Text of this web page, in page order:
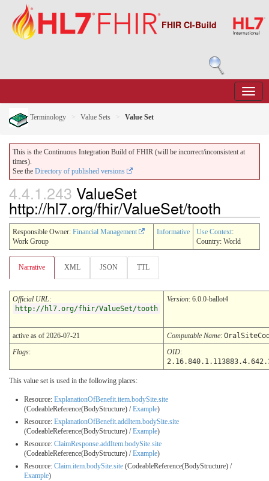
FHIR CI-Build
Terminology Value Sets Value Set
This is the Continuous Integration Build of FHIR (will be incorrect/inconsistent at
times).
See the Directory of published versions
4.4.1.243 ValueSet
http://hl7.org/fhir/ValueSet/tooth
Responsible Owner: Financial Management
Work Group
Informative Use Context:
Country: World
Narrative XML JSON TTL
Official URL:
http://hl7.org/fhir/ValueSet/tooth
Version: 6.0.0-ballot4
active as of 2026-07-21 Computable Name:
Flags: OID:
This value set is used in the following places:
Resource: ExplanationOfBenefit.item.bodySite.site
(CodeableReference(BodyStructure) /Example)
Resource: ExplanationOfBenefit.addItem.bodySite.site
(CodeableReference(BodyStructure) /Example)
Resource: ClaimResponse.addItem.bodySite.site
(CodeableReference(BodyStructure) /Example)
Resource: Claim.item.bodySite.site (CodeableReference(BodyStructure) /
Example)